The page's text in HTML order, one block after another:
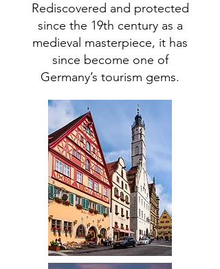
Rediscovered and protected
since the 19th century as a
medieval masterpiece, it has
since become one of
Germany’s tourism gems.